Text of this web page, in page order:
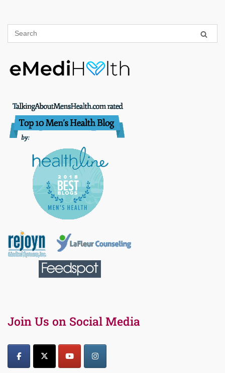
Join Us on Social Media